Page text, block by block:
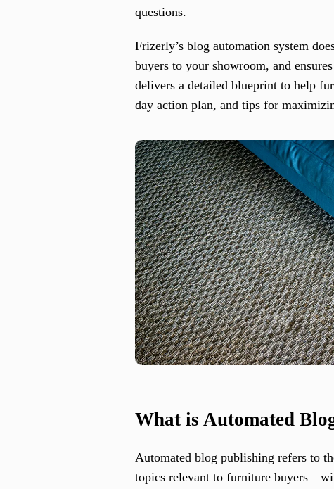
questions.
Frizerly’s blog automation system
buyers to your showroom, and
delivers a detailed blueprint to help
day action plan, and tips for
What is Automated
Automated blog publishing refers to
topics relevant to furniture